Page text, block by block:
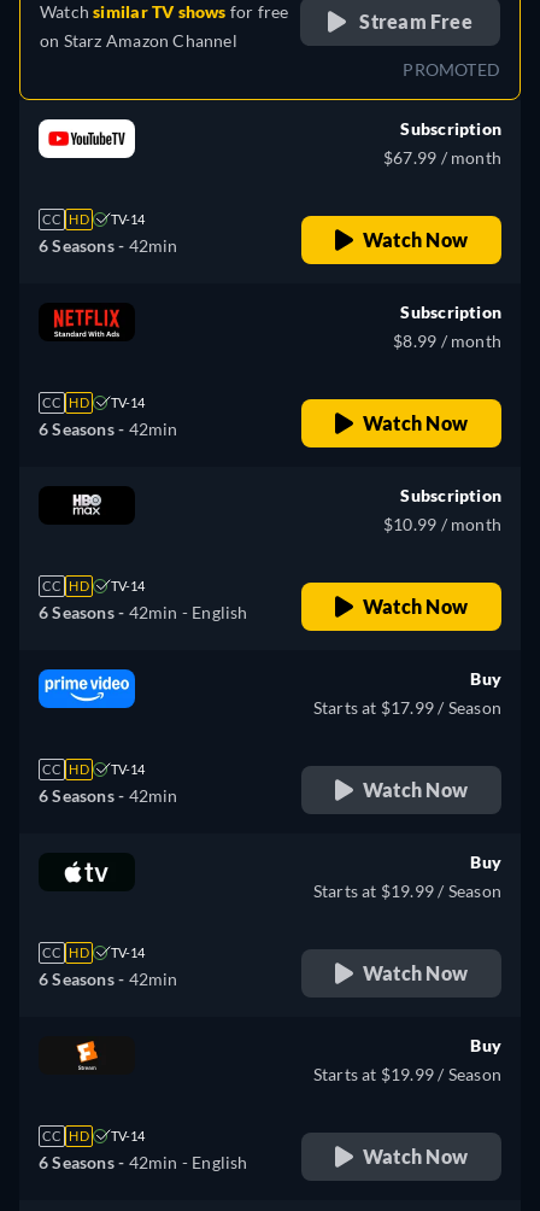
Watchsimilar TV shows for free
on Starz Amazon Channel
Stream Free
PROMOTED
CC HD TV-14
6 Seasons - 42min
Subscription
$67.99 / month
Watch Now
CC HD TV-14
6 Seasons - 42min
Subscription
$8.99 / month
Watch Now
CC HD TV-14
6 Seasons - 42min - English
Subscription
$10.99 / month
Watch Now
CC HD TV-14
6 Seasons - 42min
Buy
Starts at $17.99 / Season
Watch Now
CC HD TV-14
6 Seasons - 42min
Buy
Starts at $19.99 / Season
Watch Now
CC HD TV-14
6 Seasons - 42min - English
Buy
Starts at $19.99 / Season
Watch Now